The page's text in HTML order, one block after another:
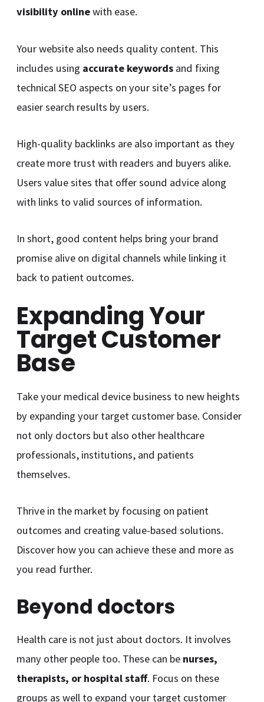
visibility onlinewith ease.
Your website also needs quality content. This
includes using accurate keywords and fixing
technical SEO aspects on your site’s pages for
easier search results by users.
High-quality backlinks are also important as they
create more trust with readers and buyers alike.
Users value sites that offer sound advice along
with links to valid sources of information.
In short, good content helps bring your brand
promise alive on digital channels while linking it
back to patient outcomes.
Expanding Your
Target Customer
Base
Take your medical device business to new heights
by expanding your target customer base. Consider
not only doctors but also other healthcare
professionals, institutions, and patients
themselves.
Thrive in the market by focusing on patient
outcomes and creating value-based solutions.
Discover how you can achieve these and more as
you read further.
Beyond doctors
Health care is not just about doctors. It involves
many other people too. These can be nurses,
therapists, or hospital staff. Focus on these
groups as well to expand your target customer